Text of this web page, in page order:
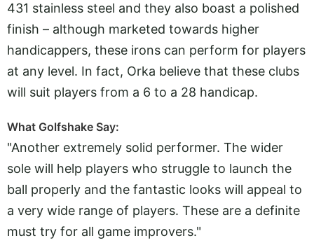
431 stainless steel and they also boast a polished
finish – although marketed towards higher
handicappers, these irons can perform for players
at any level. In fact, Orka believe that these clubs
will suit players from a 6 to a 28 handicap.
What Golfshake Say:
"Another extremely solid performer. The wider
sole will help players who struggle to launch the
ball properly and the fantastic looks will appeal to
a very wide range of players. These are a definite
must try for all game improvers."